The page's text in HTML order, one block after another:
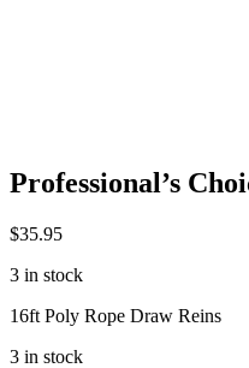
Professional’s
$35.95
3 in stock
16ft Poly Rope Draw Reins
3 in stock